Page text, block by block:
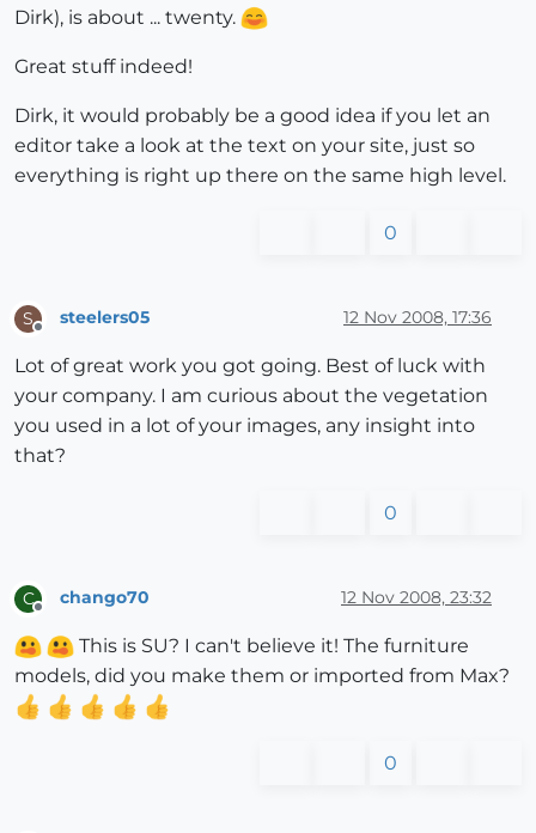
Dirk), is about ... twenty.
Great stuff indeed!
Dirk, it would probably be a good idea if you let an
editor take a look at the text on your site, just so
everything is right up there on the same high level.
0
S steelers05 12 Nov 2008, 17:36
Lot of great work you got going. Best of luck with
your company. I am curious about the vegetation
you used in a lot of your images, any insight into
that?
0
C chango70 12 Nov 2008, 23:32
This is SU? I can't believe it! The furniture
models, did you make them or imported from Max?
0